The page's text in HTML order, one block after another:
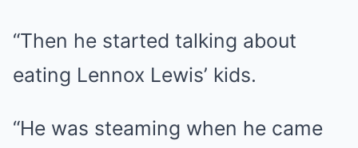
“Then he started talking about
eating Lennox Lewis’ kids.
“He was steaming when he came